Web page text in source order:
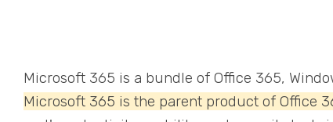
Microsoft 365 is a bundle of Office 365,
Microsoft 365 is the parent product of Office